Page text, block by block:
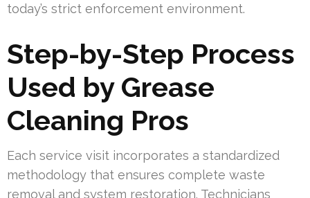
today’s strict enforcement environment.
Step-by-Step Process
Used by Grease
Cleaning Pros
Each service visit incorporates a standardized
methodology that ensures complete waste
removal and system restoration. Technicians